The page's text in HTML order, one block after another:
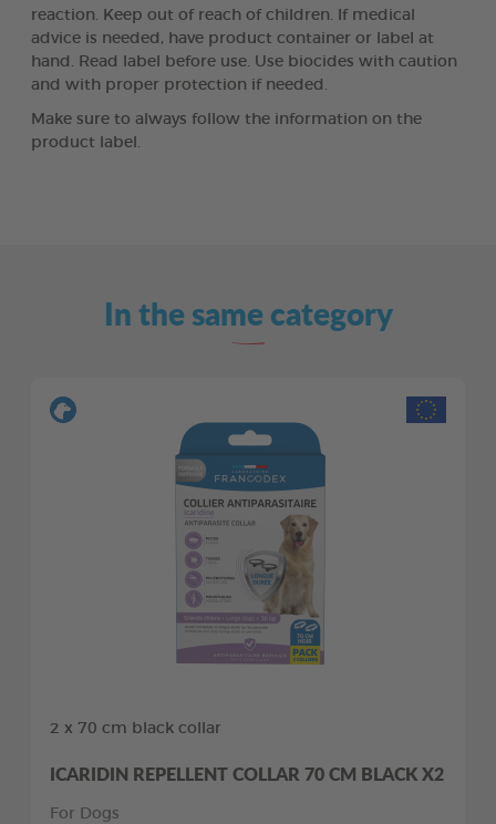
reaction. Keep out of reach of children. If medical
advice is needed, have product container or label at
hand. Read label before use. Use biocides with caution
and with proper protection if needed.
Make sure to always follow the information on the
product label.
In the same category
2 x 70 cm black collar
ICARIDIN REPELLENT COLLAR 70 CM BLACK X2
For Dogs